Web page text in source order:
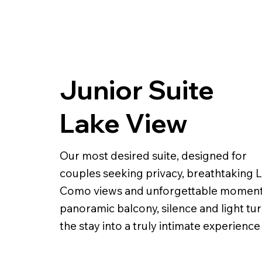
Junior Suite
Lake View
Our most desired suite, designed for
couples seeking privacy, breathtaking
Como views and unforgettable
panoramic balcony, silence and light
the stay into a truly intimate experience